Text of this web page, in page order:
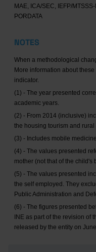
MAE, ICA/SEC, IEFP/
PORDATA
NOTES
When a methodological
More information about
indicator.
(1) - The year presented
academic years.
(2) - From 2014 (inclusive)
the housing tourism and
(3) - Includes mobile
(4) - The values presented
mother (not that of the child's
(5) - The values presented
the self employed. They
Public Administration and
(6) - The figures presented
INE as part of the revision of
released by the entity on